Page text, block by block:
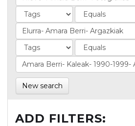
New search
ADD FILTERS: